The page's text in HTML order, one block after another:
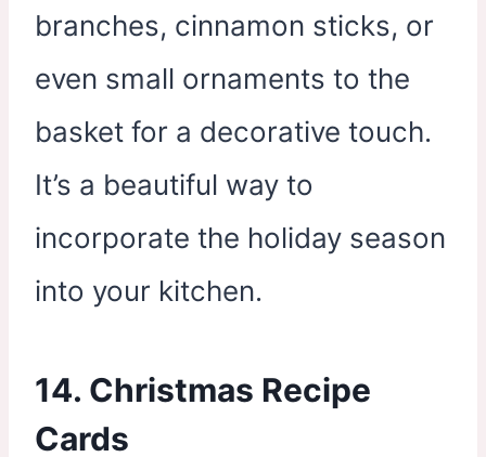
branches, cinnamon sticks, or
even small ornaments to the
basket for a decorative touch.
It’s a beautiful way to
incorporate the holiday season
into your kitchen.
14. Christmas Recipe
Cards